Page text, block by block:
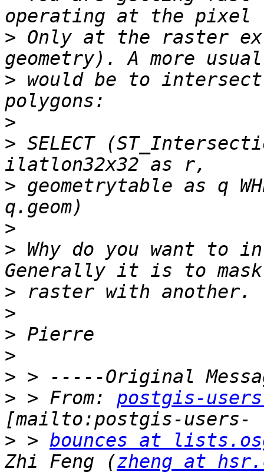
> Only at the raster
> would be to
>
> SELECT
> geometrytable as q
>
> Why do you want to
>
>
>
>
>
> > From: postgis-
> > bounces at
Zhi Feng (zheng at